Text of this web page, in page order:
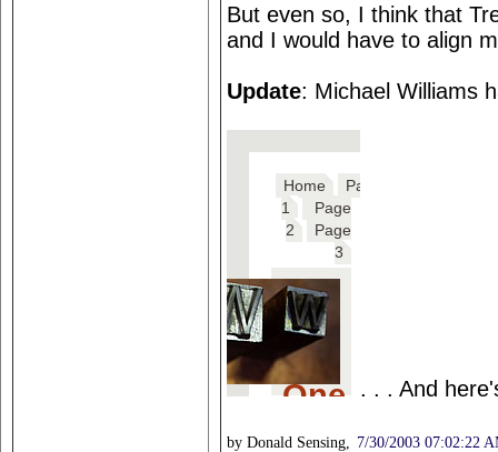
But even so, I think that
and I would have to align
Update: Michael Williams
. . . And
by Donald Sensing, 7/30/2003 07:02:22